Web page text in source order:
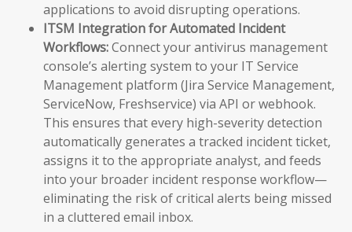
applications to avoid disrupting operations.
ITSM Integration for Automated Incident
Workflows:Connect your antivirus management
console’s alerting system to your IT Service
Management platform (Jira Service Management,
ServiceNow, Freshservice) via API or webhook.
This ensures that every high-severity detection
automatically generates a tracked incident ticket,
assigns it to the appropriate analyst, and feeds
into your broader incident response workflow—
eliminating the risk of critical alerts being missed
in a cluttered email inbox.